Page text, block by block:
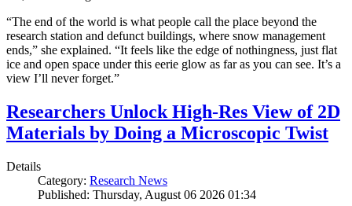
“The end of the world is what people call the place beyond the
research station and defunct buildings, where snow management
ends,” she explained. “It feels like the edge of nothingness, just flat
ice and open space under this eerie glow as far as you can see. It’s a
view I’ll never forget.”
Researchers Unlock High-Res View of 2D
Materials by Doing a Microscopic Twist
Details
Category: Research News
Published: Thursday, August 06 2026 01:34